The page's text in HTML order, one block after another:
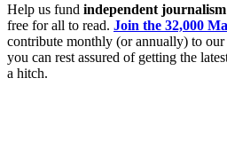
Help us fund independent journalism
free for all to read. Join the 32,000
contribute monthly (or annually) to
you can rest assured of getting the
a hitch.